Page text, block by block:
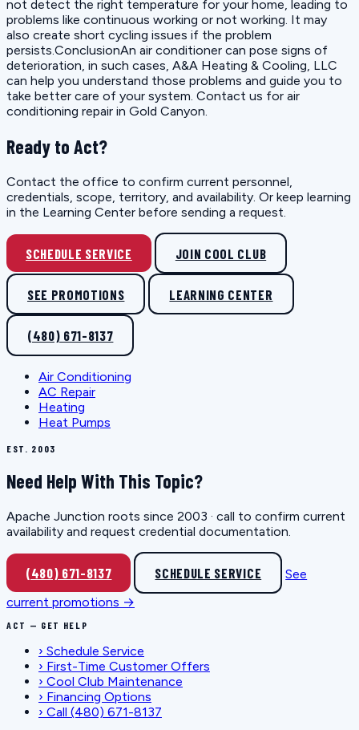
not detect the right temperature for your home, leading to
problems like continuous working or not working. It may
also create short cycling issues if the problem
persists.ConclusionAn air conditioner can pose signs of
deterioration, in such cases, A&A Heating & Cooling, LLC
can help you understand those problems and guide you to
take better care of your system. Contact us for air
conditioning repair in Gold Canyon.
Ready to Act?
Contact the office to confirm current personnel,
credentials, scope, territory, and availability. Or keep learning
in the Learning Center before sending a request.
SCHEDULE SERVICE JOIN COOL CLUB
SEE PROMOTIONS LEARNING CENTER
(480) 671-8137
Air Conditioning
AC Repair
Heating
Heat Pumps
EST. 2003
Need Help With This Topic?
Apache Junction roots since 2003 · call to confirm current
availability and request credential documentation.
(480) 671-8137 SCHEDULE SERVICE
See
current promotions →
ACT — GET HELP
› Schedule Service
› First-Time Customer Offers
› Cool Club Maintenance
› Financing Options
› Call (480) 671-8137